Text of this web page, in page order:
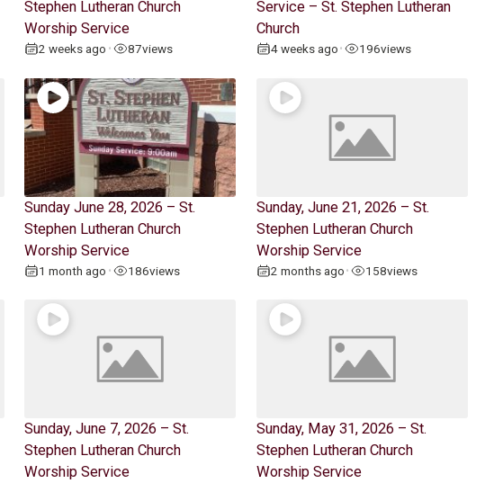
Stephen Lutheran Church
Worship Service
2 weeks ago • 87views
Service – St. Stephen Lutheran
Church
4 weeks ago • 196views
Sunday June 28, 2026 – St.
Stephen Lutheran Church
Worship Service
1 month ago • 186views
Sunday, June 21, 2026 – St.
Stephen Lutheran Church
Worship Service
2 months ago • 158views
Sunday, June 7, 2026 – St.
Stephen Lutheran Church
Worship Service
Sunday, May 31, 2026 – St.
Stephen Lutheran Church
Worship Service